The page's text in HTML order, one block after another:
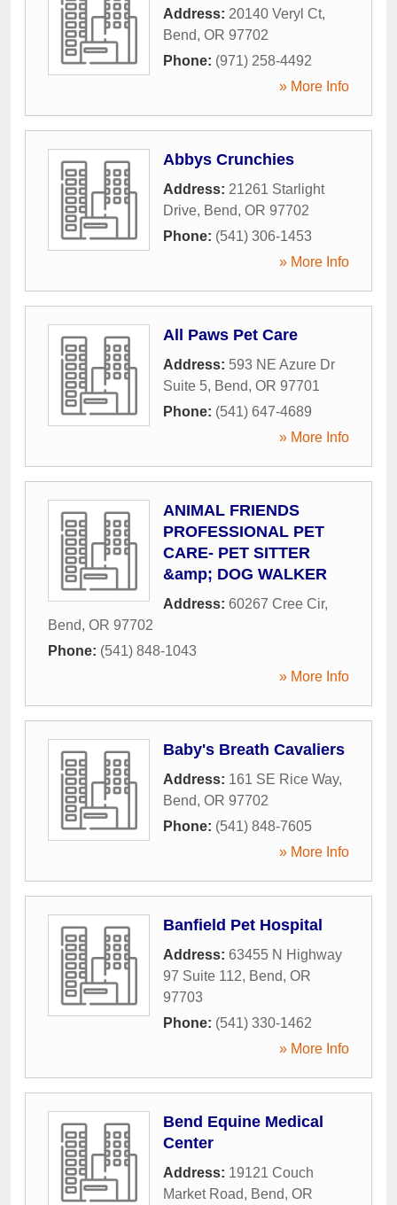
Address: 20140 Veryl Ct,
Bend, OR 97702
Phone: (971) 258-4492
» More Info
Abbys Crunchies
Address: 21261 Starlight
Drive, Bend, OR 97702
Phone: (541) 306-1453
» More Info
All Paws Pet Care
Address: 593 NE Azure Dr
Suite 5, Bend, OR 97701
Phone: (541) 647-4689
» More Info
ANIMAL FRIENDS
PROFESSIONAL PET
CARE- PET SITTER
&amp; DOG WALKER
Address: 60267 Cree Cir,
Bend, OR 97702
Phone: (541) 848-1043
» More Info
Baby's Breath Cavaliers
Address: 161 SE Rice Way,
Bend, OR 97702
Phone: (541) 848-7605
» More Info
Banfield Pet Hospital
Address: 63455 N Highway
97 Suite 112, Bend, OR
97703
Phone: (541) 330-1462
» More Info
Bend Equine Medical
Center
Address: 19121 Couch
Market Road, Bend, OR